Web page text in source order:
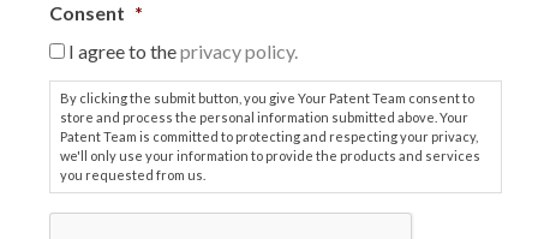
Consent *
I agree to theprivacy policy.
By clicking the submit button, you give Your Patent Team consent to
store and process the personal information submitted above. Your
Patent Team is committed to protecting and respecting your privacy,
we'll only use your information to provide the products and services
you requested from us.